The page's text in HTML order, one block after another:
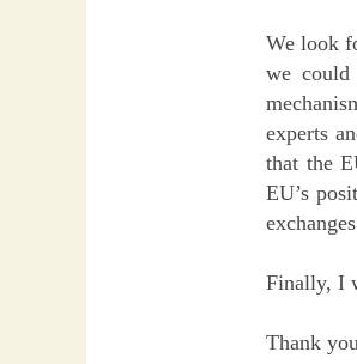
We look
we could
experts
that the
EU’s
Finally, I
Thank